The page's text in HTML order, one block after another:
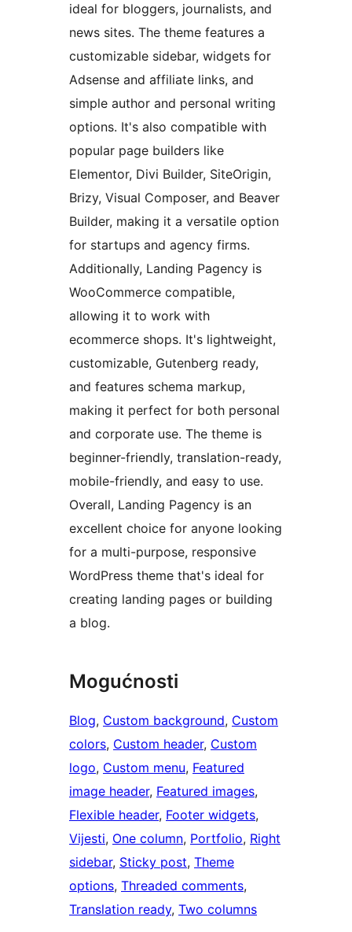
ideal for bloggers, journalists, and
news sites. The theme features a
customizable sidebar, widgets for
Adsense and affiliate links, and
simple author and personal writing
options. It's also compatible with
popular page builders like
Elementor, Divi Builder, SiteOrigin,
Brizy, Visual Composer, and Beaver
Builder, making it a versatile option
for startups and agency firms.
Additionally, Landing Pagency is
WooCommerce compatible,
allowing it to work with
ecommerce shops. It's lightweight,
customizable, Gutenberg ready,
and features schema markup,
making it perfect for both personal
and corporate use. The theme is
beginner-friendly, translation-ready,
mobile-friendly, and easy to use.
Overall, Landing Pagency is an
excellent choice for anyone looking
for a multi-purpose, responsive
WordPress theme that's ideal for
creating landing pages or building
a blog.
Mogućnosti
Blog, Custom background, Custom
colors, Custom header, Custom
logo, Custom menu, Featured
image header, Featured images
Flexible header, Footer widgets
Vijesti, One column, Portfolio, Right
sidebar, Sticky post, Theme
options, Threaded comments
Translation ready, Two columns